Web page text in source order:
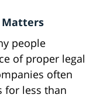
Matters
people
of proper legal
often
for less than